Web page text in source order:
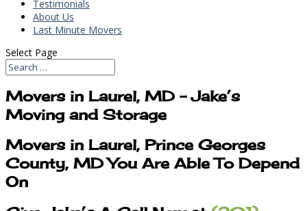
Testimonials
About Us
Last Minute Movers
Select Page
Movers in Laurel, MD – Jake’s
Moving and Storage
Movers in Laurel, Prince Georges
County, MD You Are Able To Depend
On